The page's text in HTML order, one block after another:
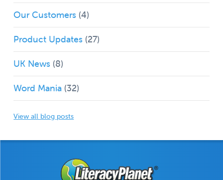
Our Customers (4)
Product Updates (27)
UK News (8)
Word Mania (32)
View all blog posts